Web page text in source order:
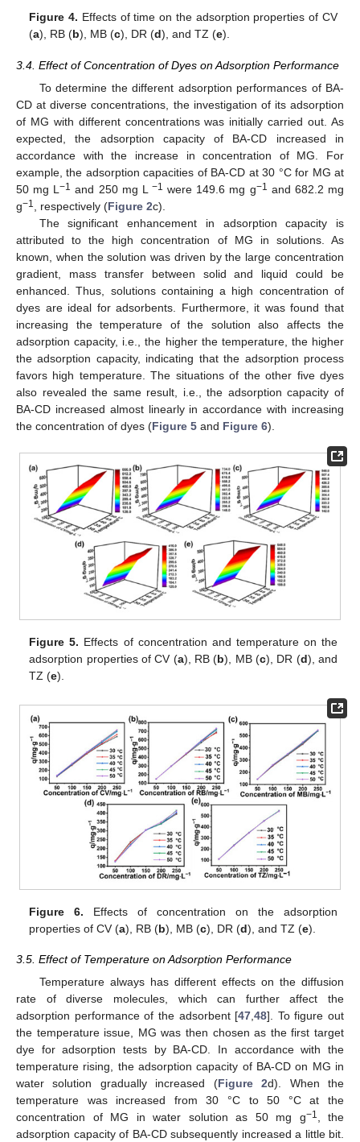
Figure 4. Effects of time on the adsorption properties of CV
(a), RB (b), MB (c), DR (d), and TZ (e).
3.4. Effect of Concentration of Dyes on Adsorption Performance
To determine the different adsorption performances of BA-
CD at diverse concentrations, the investigation of its adsorption
of MG with different concentrations was initially carried out. As
expected, the adsorption capacity of BA-CD increased in
accordance with the increase in concentration of MG. For
example, the adsorption capacities of BA-CD at 30 °C for MG at
50 mg L−1 and 250 mg L−1 were 149.6 mg g−1 and 682.2 mg
g−1 , respectively (Figure 2c).
The significant enhancement in adsorption capacity is
attributed to the high concentration of MG in solutions. As
known, when the solution was driven by the large concentration
gradient, mass transfer between solid and liquid could be
enhanced. Thus, solutions containing a high concentration of
dyes are ideal for adsorbents. Furthermore, it was found that
increasing the temperature of the solution also affects the
adsorption capacity, i.e., the higher the temperature, the higher
the adsorption capacity, indicating that the adsorption process
favors high temperature. The situations of the other five dyes
also revealed the same result, i.e., the adsorption capacity of
BA-CD increased almost linearly in accordance with increasing
the concentration of dyes (Figure 5 and Figure 6).
Figure 5. Effects of concentration and temperature on the
adsorption properties of CV (a), RB (b), MB (c), DR (d), and
TZ (e).
Figure 6. Effects of concentration on the adsorption
properties of CV (a), RB (b), MB (c), DR (d), and TZ (e).
3.5. Effect of Temperature on Adsorption Performance
Temperature always has different effects on the diffusion
rate of diverse molecules, which can further affect the
adsorption performance of the adsorbent [47 ,48]. To figure out
the temperature issue, MG was then chosen as the first target
dye for adsorption tests by BA-CD. In accordance with the
temperature rising, the adsorption capacity of BA-CD on MG in
water solution gradually increased (Figure 2d). When the
temperature was increased from 30 °C to 50 °C at the
concentration of MG in water solution as 50 mg g−1
, the
adsorption capacity of BA-CD subsequently increased a little bit.